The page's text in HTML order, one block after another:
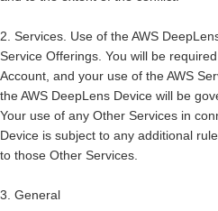
2. Services. Use of the AWS
Service Offerings. You will be
Account, and your use of the AWS
the AWS DeepLens Device will be
Your use of any Other Services in
Device is subject to any additional
to those Other Services.
3. General